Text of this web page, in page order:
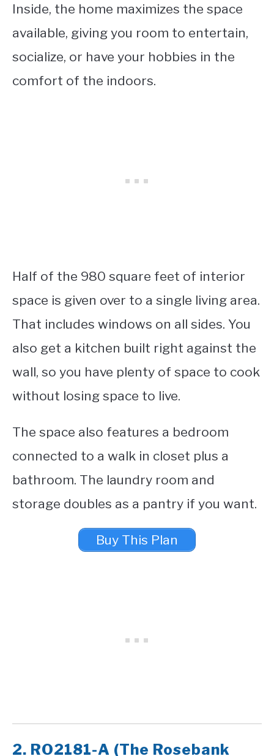
Inside, the home maximizes the space
available, giving you room to entertain,
socialize, or have your hobbies in the
comfort of the indoors.
Half of the 980 square feet of interior
space is given over to a single living area.
That includes windows on all sides. You
also get a kitchen built right against the
wall, so you have plenty of space to cook
without losing space to live.
The space also features a bedroom
connected to a walk in closet plus a
bathroom. The laundry room and
storage doubles as a pantry if you want.
Buy This Plan
2. RO2181-A (The Rosebank